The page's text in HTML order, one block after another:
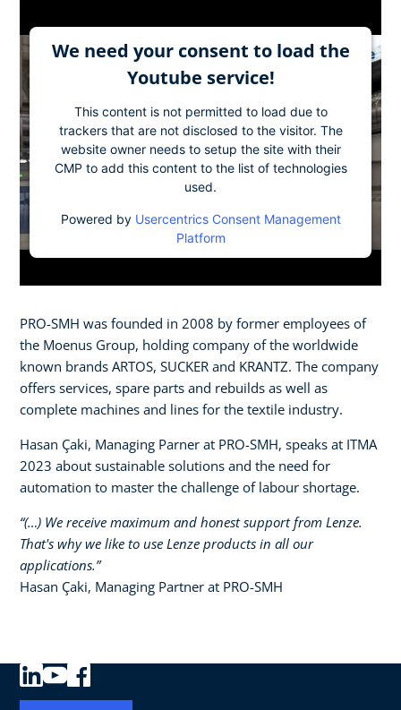
We need your consent to load the
Youtube service!
This content is not permitted to load due to
trackers that are not disclosed to the visitor. The
website owner needs to setup the site with their
CMP to add this content to the list of technologies
used.
Powered by Usercentrics Consent Management
Platform
PRO-SMH was founded in 2008 by former employees of
the Moenus Group, holding company of the worldwide
known brands ARTOS, SUCKER and KRANTZ. The company
offers services, spare parts and rebuilds as well as
complete machines and lines for the textile industry.​
Hasan Çaki, Managing Parner at PRO-SMH, speaks at ITMA
2023 about sustainable solutions and the need for
automation to master the challenge of labour shortage.
“(…) We receive maximum and honest support from Lenze.
That's why we like to use Lenze products in all our
applications.”​
Hasan Çaki, Managing Partner at PRO-SMH